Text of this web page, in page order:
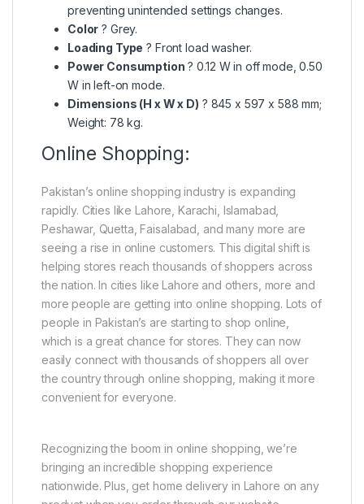
preventing unintended settings changes.
Color ? Grey.
Loading Type ? Front load washer.
Power Consumption ? 0.12 W in off mode, 0.50
W in left-on mode.
Dimensions (H x W x D) ? 845 x 597 x 588 mm;
Weight: 78 kg.
Online Shopping:
Pakistan’s online shopping industry is expanding
rapidly. Cities like Lahore, Karachi, Islamabad,
Peshawar, Quetta, Faisalabad, and many more are
seeing a rise in online customers. This digital shift is
helping stores reach thousands of shoppers across
the nation. In cities like Lahore and others, more and
more people are getting into online shopping. Lots of
people in Pakistan’s are starting to shop online,
which is a great chance for stores. They can now
easily connect with thousands of shoppers all over
the country through online shopping, making it more
convenient for everyone.
Recognizing the boom in online shopping, we’re
bringing an incredible shopping experience
nationwide. Plus, get home delivery in Lahore on any